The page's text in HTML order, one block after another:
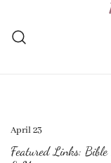
content
April 23
Featured Links: Bible